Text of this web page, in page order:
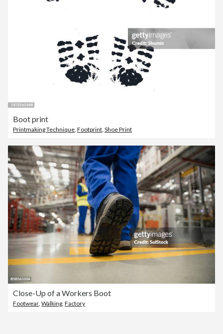
Boot print
Printmaking Technique Footprint Shoe Print
Close-Up of a Workers Boot
Footwear Walking Factory